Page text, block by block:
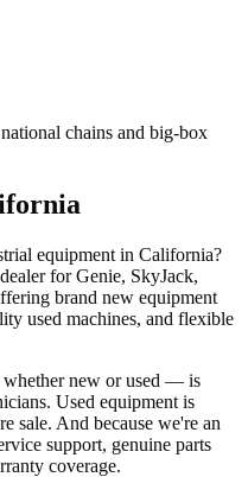
chains and big-box
equipment in California?
forGenie, SkyJack,
brand new equipment
used machines, and flexible
new or used — is
Used equipment is
sale. And because we're an
support, genuine parts
coverage.